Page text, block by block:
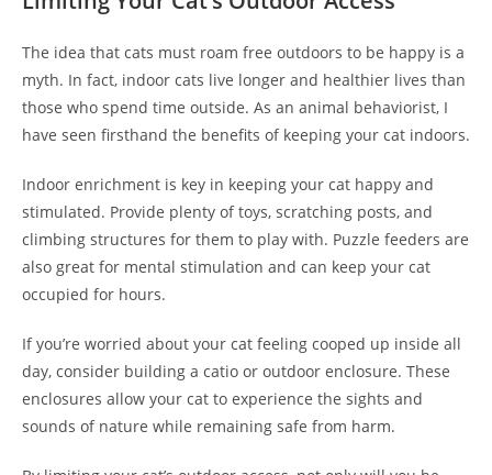
The idea that cats must roam free outdoors to be happy is a
myth. In fact, indoor cats live longer and healthier lives than
those who spend time outside. As an animal behaviorist, I
have seen firsthand the benefits of keeping your cat indoors.
Indoor enrichment is key in keeping your cat happy and
stimulated. Provide plenty of toys, scratching posts, and
climbing structures for them to play with. Puzzle feeders are
also great for mental stimulation and can keep your cat
occupied for hours.
If you’re worried about your cat feeling cooped up inside all
day, consider building a catio or outdoor enclosure. These
enclosures allow your cat to experience the sights and
sounds of nature while remaining safe from harm.